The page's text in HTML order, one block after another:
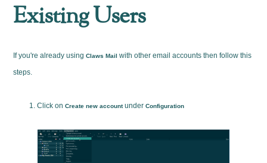
Existing Users
If you're already usingClaws Mail with other email accounts then follow this
steps.
Click onCreate new accountunderConfiguration